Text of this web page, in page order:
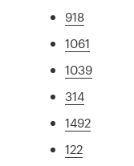
918
1061
1039
314
1492
122